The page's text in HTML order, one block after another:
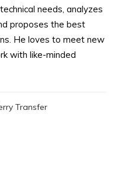
needs, analyzes
proposes the best
He loves to meet new
with like-minded
Transfer